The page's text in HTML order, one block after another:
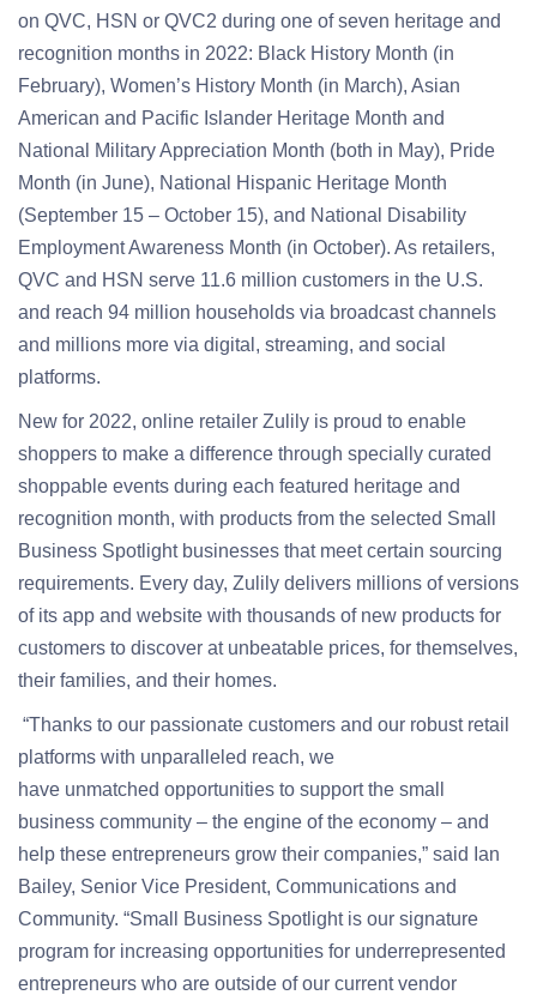
on QVC, HSN or QVC2 during one of seven heritage and
recognition months in 2022: Black History Month (in
February), Women’s History Month (in March), Asian
American and Pacific Islander Heritage Month and
National Military Appreciation Month (both in May), Pride
Month (in June), National Hispanic Heritage Month
(September 15 – October 15), and National Disability
Employment Awareness Month (in October). As retailers,
QVC and HSN serve 11.6 million customers in the U.S.
and reach 94 million households via broadcast channels
and millions more via digital, streaming, and social
platforms.
New for 2022, online retailer Zulily is proud to enable
shoppers to make a difference through specially curated
shoppable events during each featured heritage and
recognition month, with products from the selected Small
Business Spotlight businesses that meet certain sourcing
requirements. Every day, Zulily delivers millions of versions
of its app and website with thousands of new products for
customers to discover at unbeatable prices, for themselves,
their families, and their homes.
“Thanks to our passionate customers and our robust retail
platforms with unparalleled reach, we
have unmatched opportunities to support the small
business community – the engine of the economy – and
help these entrepreneurs grow their companies,” said Ian
Bailey, Senior Vice President, Communications and
Community. “Small Business Spotlight is our signature
program for increasing opportunities for underrepresented
entrepreneurs who are outside of our current vendor